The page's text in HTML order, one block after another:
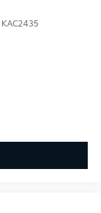
KAC2435